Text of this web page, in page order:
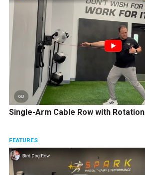
Single-Arm Cable Row with Rotation
FEATURES